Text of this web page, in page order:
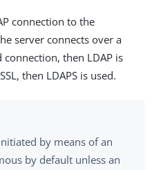
connection to the
server connects over a
then LDAP is
then LDAPS is used.
by means of an
by default unless an